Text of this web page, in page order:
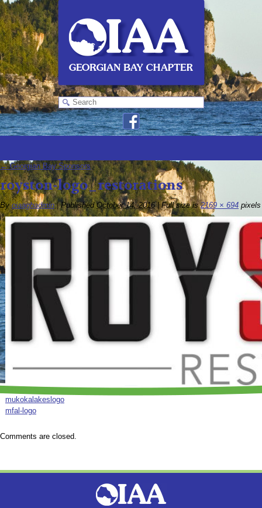
←Georgian Bay Sponsors
royston-logo_restorations
By oiaagbadmin | Published October 14, 2016 |Full size is2169 × 694 pixels
mukokalakeslogo
mfal-logo
Comments are closed.